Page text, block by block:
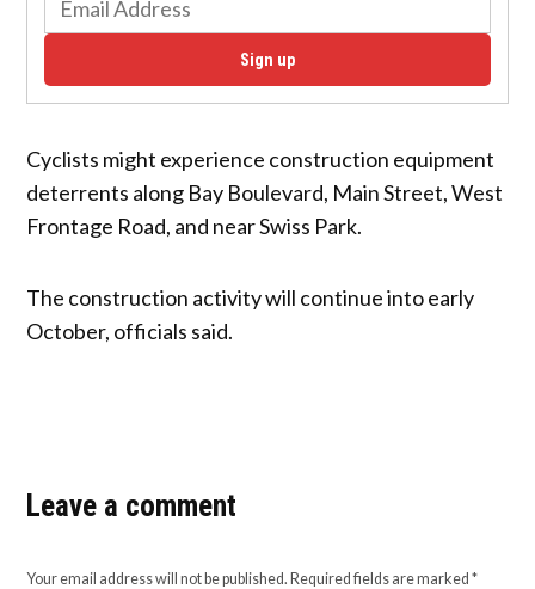
Sign up
Cyclists might experience construction equipment
deterrents along Bay Boulevard, Main Street, West
Frontage Road, and near Swiss Park.
The construction activity will continue into early
October, officials said.
Leave a comment
Your email address will not be published. Required fields are marked*